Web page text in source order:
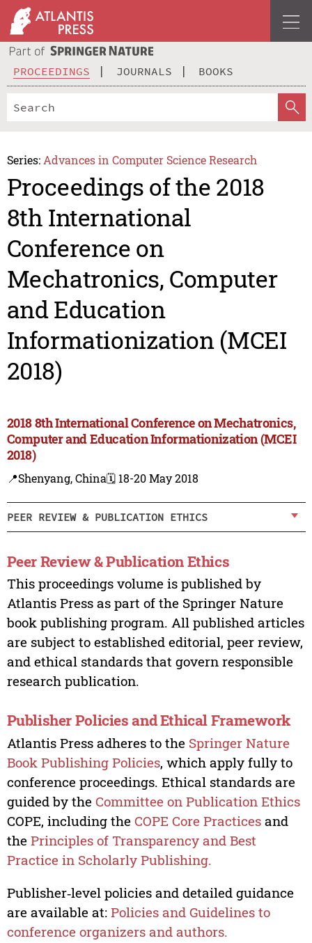
PROCEEDINGS JOURNALS BOOKS
Series: Advances in Computer Science Research
Proceedings of the 2018
8th International
Conference on
Mechatronics, Computer
and Education
Informationization (MCEI
2018)
2018 8th International Conference on Mechatronics,
Computer and Education Informationization (MCEI
2018)
📍Shenyang, China🗓️ 18-20 May 2018
PEER REVIEW & PUBLICATION ETHICS
Peer Review & Publication Ethics
This proceedings volume is published by
Atlantis Press as part of the Springer Nature
book publishing program. All published articles
are subject to established editorial, peer review,
and ethical standards that govern responsible
research publication.
Publisher Policies and Ethical Framework
Atlantis Press adheres to the Springer Nature
Book Publishing Policies, which apply fully to
conference proceedings. Ethical standards are
guided by the Committee on Publication Ethics
COPE, including the COPE Core Practicesand
the Principles of Transparency and Best
Practice in Scholarly Publishing.
Publisher‑level policies and detailed guidance
are available at: Policies and Guidelines to
conference organizers and authors.